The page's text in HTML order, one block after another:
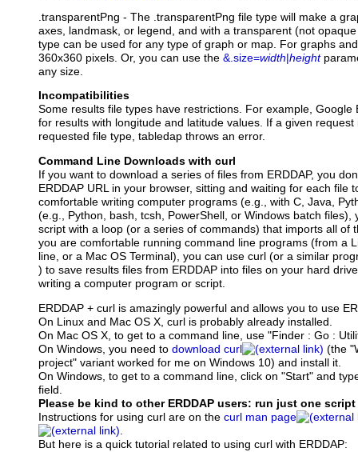
.transparentPng - The .transparentPng file type will make a
axes, landmask, or legend, and with a transparent (not
type can be used for any type of graph or map. For graphs
360x360 pixels. Or, you can use the &.size=width height
any size.
Incompatibilities
Some results file types have restrictions. For example, Google
for results with longitude and latitude values. If a given
requested file type, tabledap throws an error.
Command Line Downloads with curl
If you want to download a series of files from ERDDAP, you
ERDDAP URL in your browser, sitting and waiting for each file
comfortable writing computer programs (e.g., with C, Java,
(e.g., Python, bash, tcsh, PowerShell, or Windows batch files),
script with a loop (or a series of commands) that imports all of
you are comfortable running command line programs (from a
line, or a Mac OS Terminal), you can use curl (or a similar
) to save results files from ERDDAP into files on your hard
writing a computer program or script.
ERDDAP + curl is amazingly powerful and allows you to use
On Linux and Mac OS X, curl is probably already installed.
On Mac OS X, to get to a command line, use "Finder : Go :
On Windows, you need to download curl
(the
project" variant worked for me on Windows 10) and install it.
On Windows, to get to a command line, click on "Start" and
field.
Please be kind to other ERDDAP users: run just one
Instructions for using curl are on the curl man page
But here is a quick tutorial related to using curl with ERDDAP: